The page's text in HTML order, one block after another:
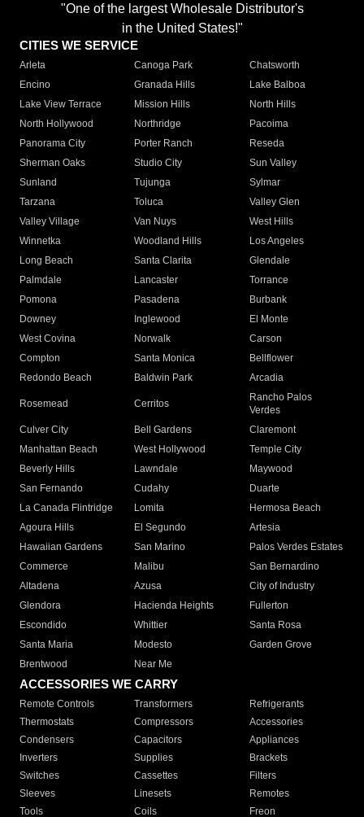
"One of the largest Wholesale Distributor's
in the United States!"
CITIES WE SERVICE
Arleta Canoga Park
Chatsworth
Encino
Granada Hills
Lake Balboa
Lake View Terrace
Mission Hills
North Hills
North Hollywood
Northridge
Pacoima
Panorama City
Porter Ranch
Reseda
Sherman Oaks
Studio City
Sun Valley
Sunland
Tujunga
Sylmar
Tarzana
Toluca
Valley Glen
Valley Village
Van Nuys
West Hills
Winnetka
Woodland Hills
Los Angeles
Long Beach
Santa Clarita
Glendale
Palmdale
Lancaster
Torrance
Pomona
Pasadena
Burbank
Downey
Inglewood
El Monte
West Covina
Norwalk
Carson
Compton
Santa Monica
Bellflower
Redondo Beach
Baldwin Park Arcadia
Rosemead Cerritos
Rancho Palos
Verdes
Culver City
Bell Gardens
Claremont
Manhattan Beach
West Hollywood
Temple City
Beverly Hills
Lawndale
Maywood
San Fernando
Cudahy
Duarte
La Canada Flintridge
Lomita
Hermosa Beach
Agoura Hills
El Segundo
Artesia
Hawaiian Gardens
San Marino
Palos Verdes Estates
Commerce
Malibu
San Bernardino
Altadena
Azusa
City of Industry
Glendora
Hacienda Heights
Fullerton
Escondido
Whittier
Santa Rosa
Santa Maria
Modesto
Garden Grove
Brentwood
Near Me
ACCESSORIES WE CARRY
Remote Controls Transformers
Refrigerants
Thermostats
Compressors
Accessories
Condensers
Capacitors
Appliances
Inverters
Supplies
Brackets
Switches
Cassettes
Filters
Sleeves
Linesets
Remotes
Tools
Coils Freon